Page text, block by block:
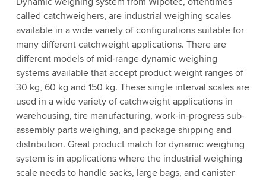
called catchweighers, are industrial weighing scales
available in a wide variety of configurations suitable for
many different catchweight applications. There are
different models of mid-range dynamic weighing
systems available that accept product weight ranges of
30 kg, 60 kg and 150 kg. These single interval scales are
used in a wide variety of catchweight applications in
warehousing, tire manufacturing, work-in-progress sub-
assembly parts weighing, and package shipping and
distribution. Great product match for dynamic weighing
system is in applications where the industrial weighing
scale needs to handle sacks, large bags, and canister